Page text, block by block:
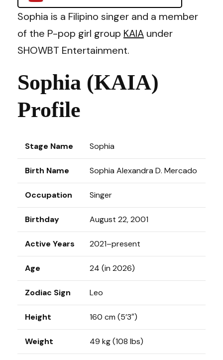
Sophia is a Filipino singer and a member
of the P-pop girl group KAIA under
SHOWBT Entertainment.
Sophia (KAIA)
Profile
Stage Name Sophia
Birth Name Sophia Alexandra D. Mercado
Occupation Singer
Birthday August 22, 2001
Active Years 2021–present
Age 24 (in 2026)
Zodiac Sign Leo
Height 160 cm (5’3″)
Weight 49 kg (108 lbs)